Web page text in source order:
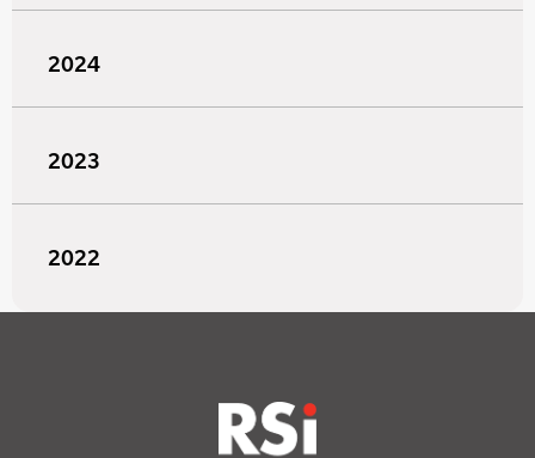
2024
2023
2022